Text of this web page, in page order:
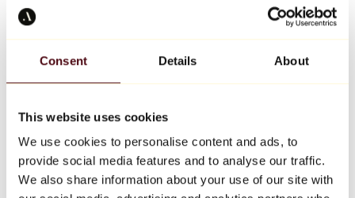
Consent Details About
This website uses cookies
We use cookies to personalise content and ads, to
provide social media features and to analyse our traffic.
We also share information about your use of our site with
Keith Haring
All designers
Artwork of the week